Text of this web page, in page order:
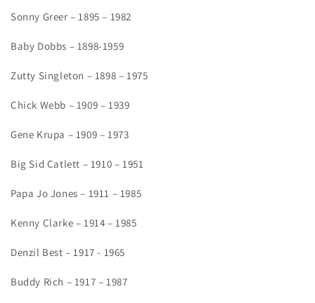
Sonny Greer – 1895 – 1982
Baby Dobbs – 1898-1959
Zutty Singleton – 1898 – 1975
Chick Webb – 1909 – 1939
Gene Krupa – 1909 – 1973
Big Sid Catlett – 1910 – 1951
Papa Jo Jones – 1911 – 1985
Kenny Clarke – 1914 – 1985
Denzil Best – 1917 - 1965
Buddy Rich – 1917 – 1987